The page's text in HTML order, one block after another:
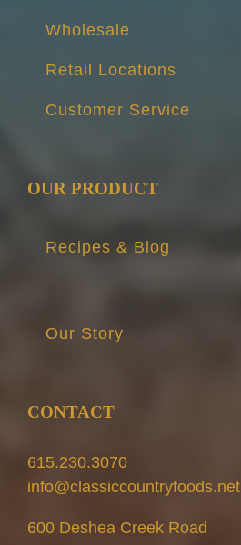
Wholesale
Retail Locations
Customer Service
OUR PRODUCT
Recipes & Blog
Our Story
CONTACT
615.230.3070
info@classiccountryfoods.net
600 Deshea Creek Road